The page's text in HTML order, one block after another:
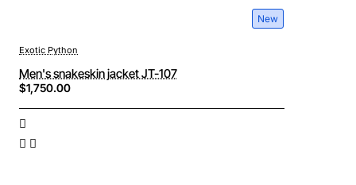
New
Exotic Python
Men's snakeskin jacket JT-107
$1,750.00